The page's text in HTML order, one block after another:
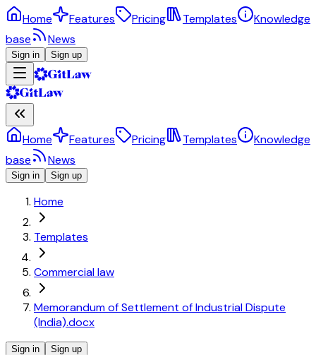
Home Features Pricing Templates
Knowledge
base
News
Sign in Sign up
Home Features Pricing Templates
Knowledge
base
News
Sign in Sign up
Home
Templates
Commercial law
Memorandum of Settlement of Industrial Dispute
(India).docx
Sign in Sign up